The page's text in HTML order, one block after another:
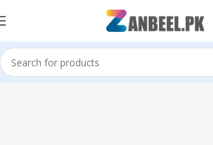
Home Redmi Powerbank